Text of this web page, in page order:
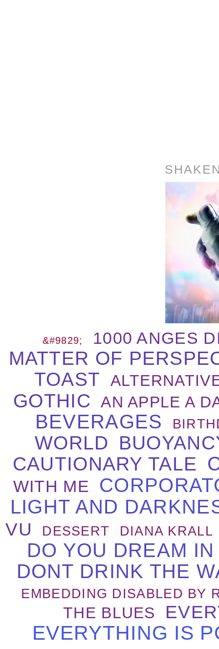
&#9829; 1000 ANGES
MATTER OF
TOAST
GOTHIC AN APPLE A
BEVERAGES
WORLD
CAUTIONARY TALE
WITH ME
LIGHT AND
VU DESSERT DIANA KRALL
DO YOU DREAM
DONT DRINK THE
EMBEDDING DISABLED BY
THE BLUES
EVERYTHING IS